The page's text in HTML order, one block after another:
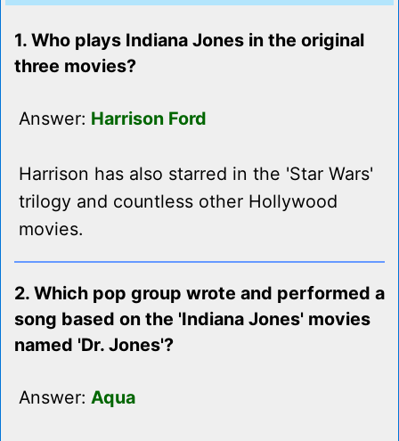
1. Who plays Indiana Jones in the original
three movies?
Answer: Harrison Ford
Harrison has also starred in the 'Star Wars'
trilogy and countless other Hollywood
movies.
2. Which pop group wrote and performed a
song based on the 'Indiana Jones' movies
named 'Dr. Jones'?
Answer: Aqua